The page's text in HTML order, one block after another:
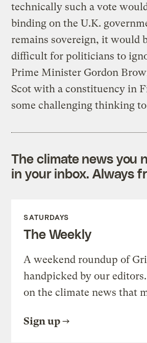
technically such a vote
binding on the U.K.
remains sovereign, it would
difficult for politicians to
Prime Minister Gordon
Scot with a constituency in
some challenging thinking
The climate news you
in your inbox. Always
SATURDAYS
The Weekly
A weekend roundup of
handpicked by our
on the climate news that
Sign up